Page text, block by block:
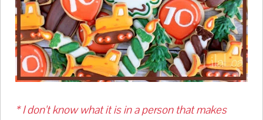
* I don't know what it is in a person that makes